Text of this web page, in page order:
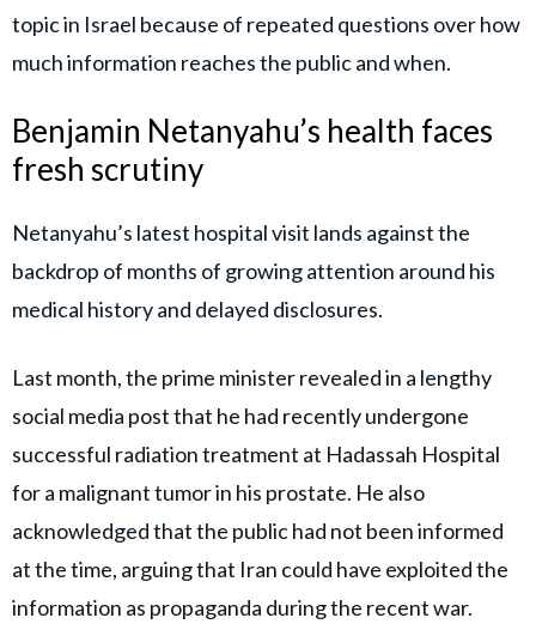
topic in Israel because of repeated questions over how
much information reaches the public and when.
Benjamin Netanyahu’s health faces
fresh scrutiny
Netanyahu’s latest hospital visit lands against the
backdrop of months of growing attention around his
medical history and delayed disclosures.
Last month, the prime minister revealed in a lengthy
social media post that he had recently undergone
successful radiation treatment at Hadassah Hospital
for a malignant tumor in his prostate. He also
acknowledged that the public had not been informed
at the time, arguing that Iran could have exploited the
information as propaganda during the recent war.